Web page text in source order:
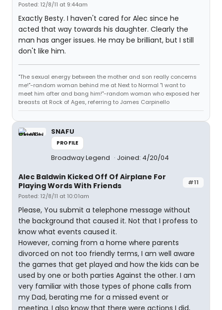
Posted: 12/8/11 at 9:44am
Exactly Besty. I haven't cared for Alec since he
acted that way towards his daughter. Clearly the
man has anger issues. He may be brilliant, but I still
don't like him.
"The sexual energy between the mother and son really concerns
me!"-random woman behind me at Next to Normal "I want to
meet him after and bang him!"-random woman who exposed her
breasts at Rock of Ages, referring to James Carpinello
SNAFU
PROFILE
Broadway Legend Joined: 4/20/04
#11
Alec Baldwin Kicked Off Of Airplane For
Playing Words With Friends
Posted: 12/8/11 at 10:01am
Please, You submit a telephone message without
the background that caused it. Not that I profess to
know what events caused it.
However, coming from a home where parents
divorced on not too friendly terms, I am well aware
the games that get played and how the kids can be
used by one or both parties Against the other. I am
very familiar with those types of phone calls from
my Dad, berating me for a missed event or
meeting. I also know that there were actions I did,